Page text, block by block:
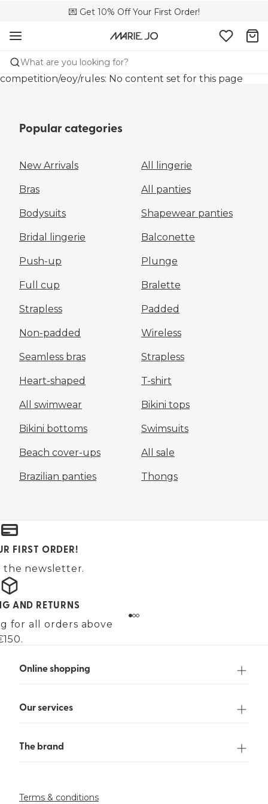
💌 Get 10% Off Your First Order!
🚚 Free delivery above €150
📦 Free returns
What are you looking for?
competition/eoy/rules: No content set for this page
Popular categories
New Arrivals All lingerie
Bras All panties
Bodysuits Shapewear panties
Bridal lingerie Balconette
Push-up Plunge
Full cup Bralette
Strapless Padded
Non-padded Wireless
Seamless bras Strapless
Heart-shaped T-shirt
All swimwear Bikini tops
Bikini bottoms Swimsuits
Beach cover-ups All sale
Brazilian panties Thongs
FIRST ORDER!
the newsletter.
AND RETURNS
for all orders above
Online shopping
Our services
The brand
Terms & conditions